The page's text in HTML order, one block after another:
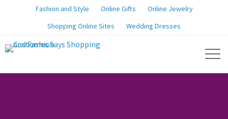
Fashion and Style Online Gifts
Online Jewelry
Shopping Online Sites
Wedding Dresses